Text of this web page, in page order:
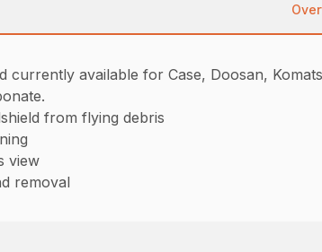
available for Case, Doosan,
from flying debris
view
removal